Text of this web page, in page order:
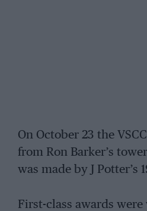
On October 23 the
from Ron Barker’s
was made by J Potter’s
First-class awards were